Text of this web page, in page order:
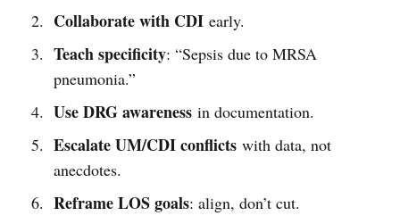
Collaborate with CDIearly.
Teach specificity: “Sepsis due to MRSA
pneumonia.”
Use DRG awarenessin documentation.
Escalate UM/CDI conflictswith data, not
anecdotes.
Reframe LOS goals: align, don’t cut.